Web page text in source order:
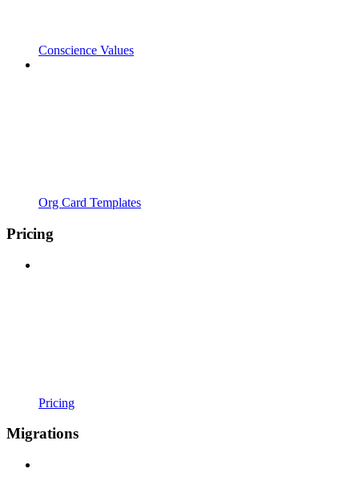
Conscience Values
Org Card Templates
Pricing
Pricing
Migrations